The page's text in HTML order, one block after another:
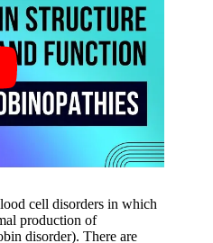
cell disorders in which
production of
disorder). There are